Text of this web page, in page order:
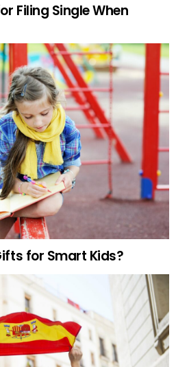
Filing Single When
for Smart Kids?